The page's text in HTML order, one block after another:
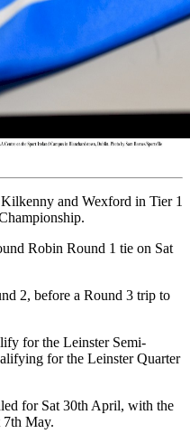
and Wexford in Tier 1
Robin Round 1 tie on Sat
2, before a Round 3 trip to
for the Leinster Semi-
for the Leinster Quarter
for Sat 30th April, with the
7th May.